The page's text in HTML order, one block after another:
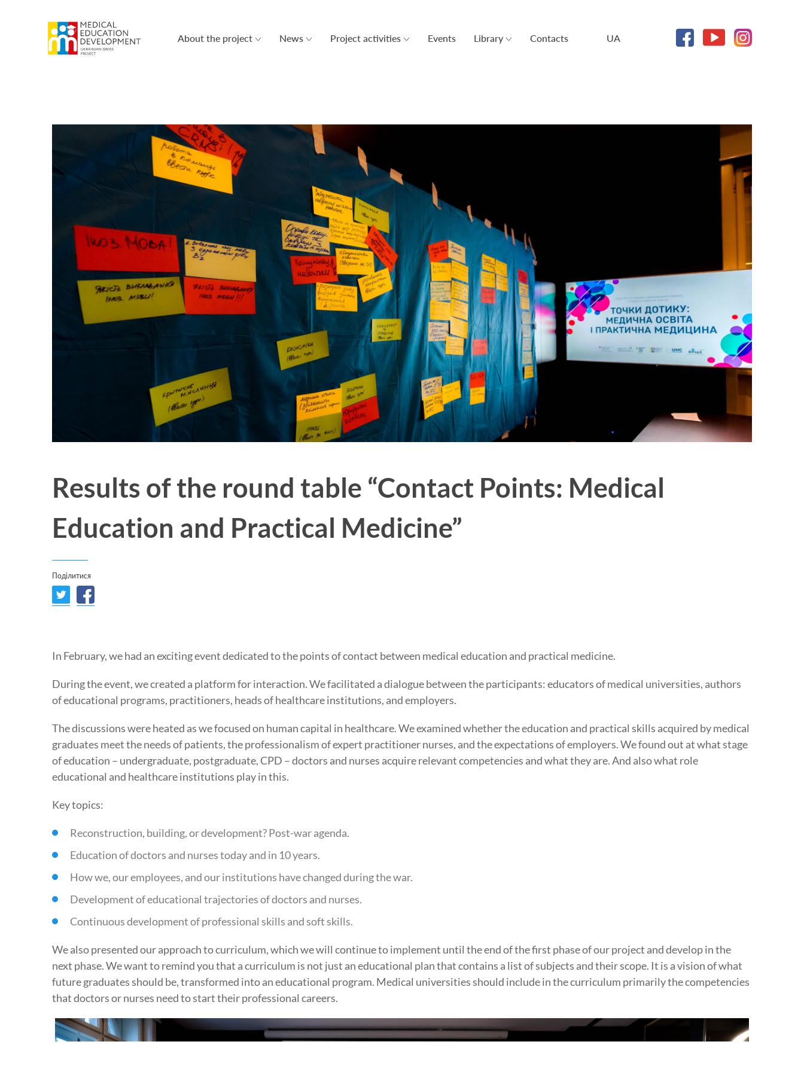
About the project News Project activities Events Library Contacts UA
Results of the round table “Contact Points: Medical
Education and Practical Medicine”
Поділитися
In February, we had an exciting event dedicated to the points of contact between medical education and practical medicine.
During the event, we created a platform for interaction. We facilitated a dialogue between the participants: educators of medical universities, authors
of educational programs, practitioners, heads of healthcare institutions, and employers.
The discussions were heated as we focused on human capital in healthcare. We examined whether the education and practical skills acquired by medical
graduates meet the needs of patients, the professionalism of expert practitioner nurses, and the expectations of employers. We found out at what stage
of education – undergraduate, postgraduate, CPD – doctors and nurses acquire relevant competencies and what they are. And also what role
educational and healthcare institutions play in this.
Key topics:
Reconstruction, building, or development? Post-war agenda.
Education of doctors and nurses today and in 10 years.
How we, our employees, and our institutions have changed during the war.
Development of educational trajectories of doctors and nurses.
Continuous development of professional skills and soft skills.
We also presented our approach to curriculum, which we will continue to implement until the end of the first phase of our project and develop in the
next phase. We want to remind you that a curriculum is not just an educational plan that contains a list of subjects and their scope. It is a vision of what
future graduates should be, transformed into an educational program. Medical universities should include in the curriculum primarily the competencies
that doctors or nurses need to start their professional careers.